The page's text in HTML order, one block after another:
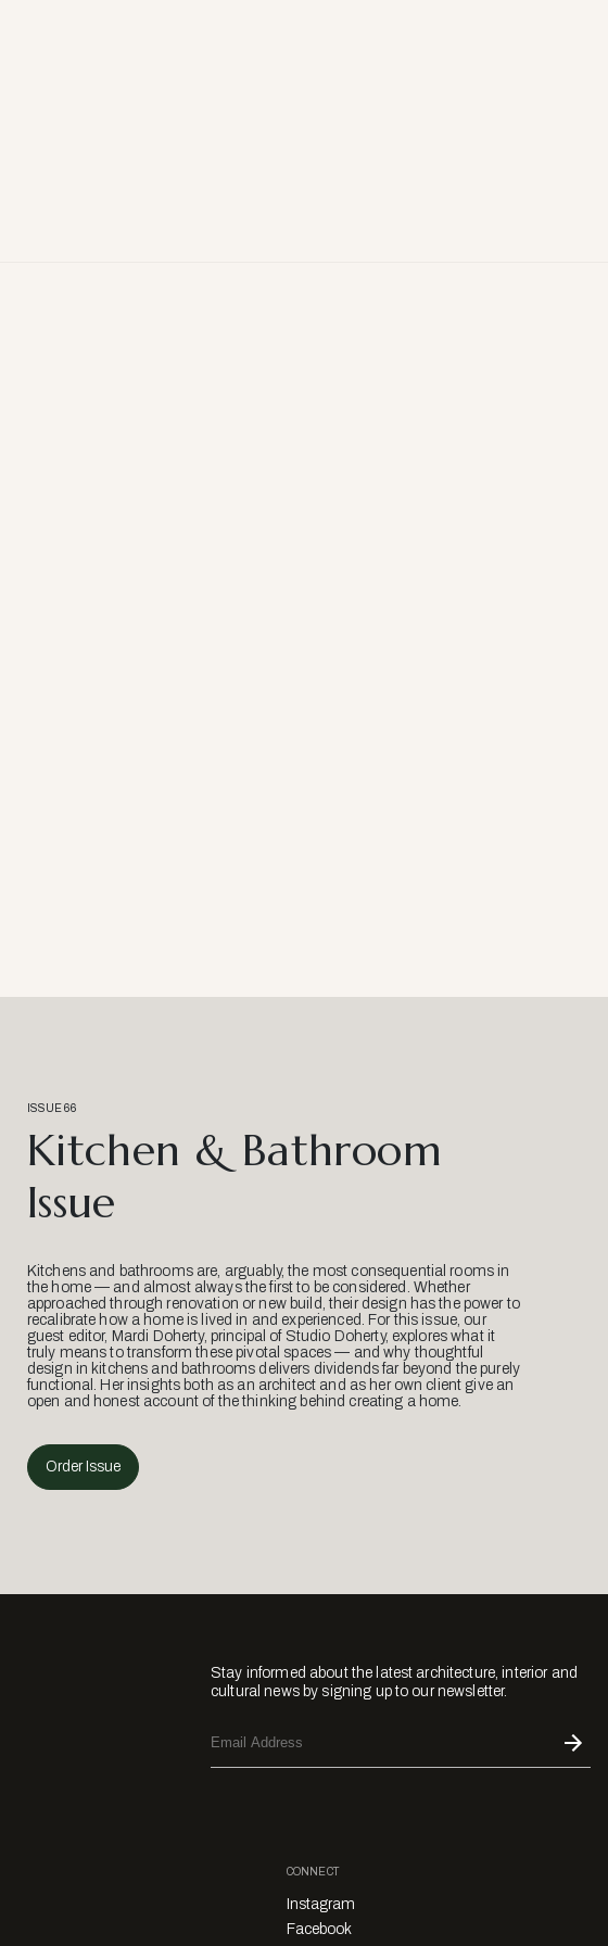
ISSUE 66
Kitchen & Bathroom
Issue
Kitchens and bathrooms are, arguably, the most consequential rooms in
the home — and almost always the first to be considered. Whether
approached through renovation or new build, their design has the power to
recalibrate how a home is lived in and experienced. For this issue, our
guest editor, Mardi Doherty, principal of Studio Doherty, explores what it
truly means to transform these pivotal spaces — and why thoughtful
design in kitchens and bathrooms delivers dividends far beyond the purely
functional. Her insights both as an architect and as her own client give an
open and honest account of the thinking behind creating a home.
Order Issue
Stay informed about the latest architecture, interior and
cultural news by signing up to our newsletter.
CONNECT
Instagram
Facebook